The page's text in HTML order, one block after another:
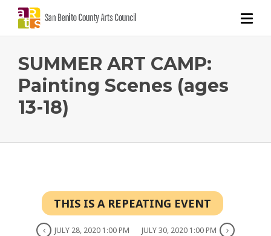
SUMMER ART CAMP:
Painting Scenes (ages
13-18)
THIS IS A REPEATING EVENT
JULY 28, 2020 1:00 PM JULY 30, 2020 1:00 PM